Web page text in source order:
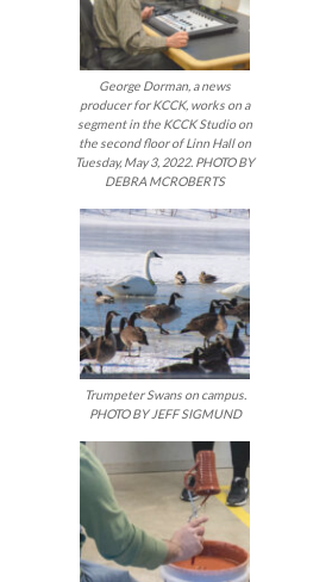
George Dorman, a news
producer for KCCK, works on a
segment in the KCCK Studio on
the second floor of Linn Hall on
Tuesday, May 3, 2022. PHOTO BY
DEBRA MCROBERTS
Trumpeter Swans on campus.
PHOTO BY JEFF SIGMUND